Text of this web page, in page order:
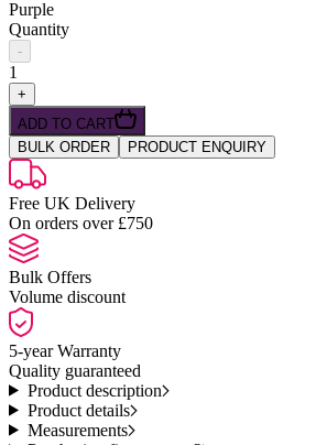
Purple
Quantity
-
1
+
ADD TO CART
BULK ORDER
PRODUCT ENQUIRY
Free UK Delivery
On orders over £750
Bulk Offers
Volume discount
5-year Warranty
Quality guaranteed
Product description
Product details
Measurements